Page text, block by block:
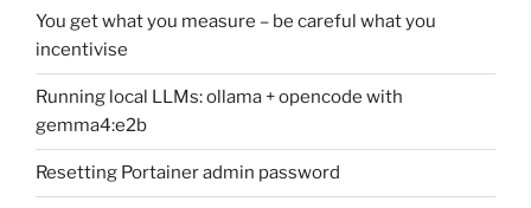
You get what you measure – be careful what you
incentivise
Running local LLMs: ollama + opencode with
gemma4:e2b
Resetting Portainer admin password